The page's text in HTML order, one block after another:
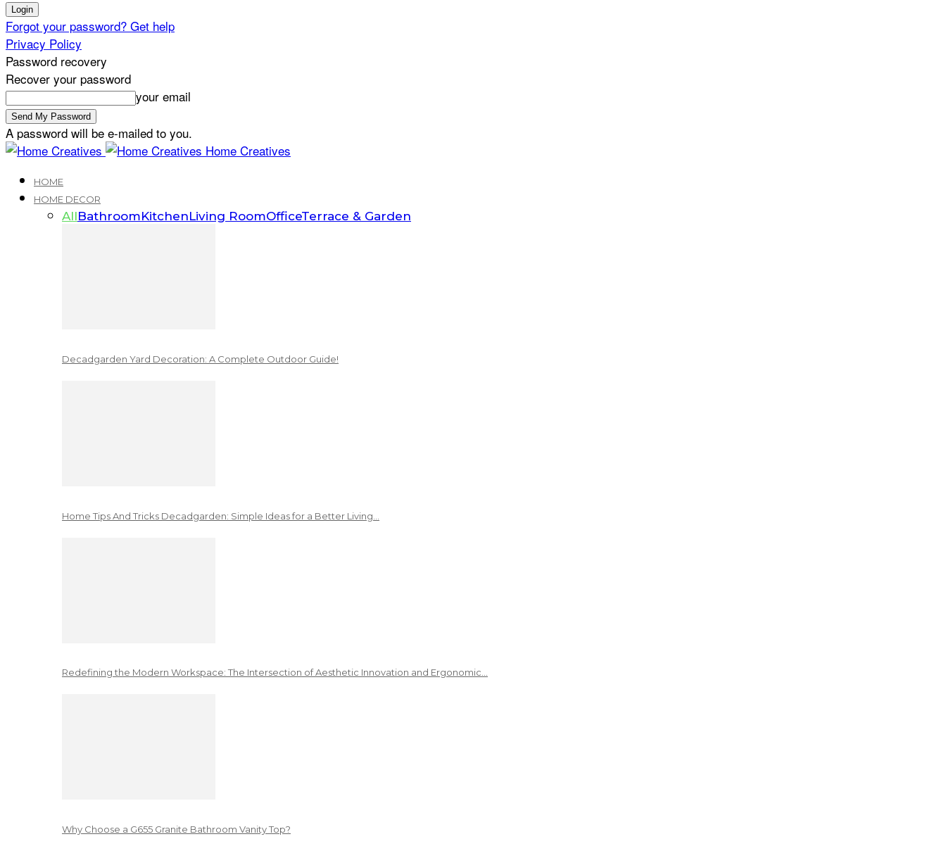
Forgot your password? Get help
Privacy Policy
Password recovery
Recover your password
your email
A password will be e-mailed to you.
Home Creatives
HOME
HOME DECOR
AllBathroomKitchenLiving RoomOfficeTerrace & Garden
Decadgarden Yard Decoration: A Complete Outdoor Guide!
Home Tips And Tricks Decadgarden: Simple Ideas for a Better Living…
Redefining the Modern Workspace: The Intersection of Aesthetic Innovation and Ergonomic…
Why Choose a G655 Granite Bathroom Vanity Top?